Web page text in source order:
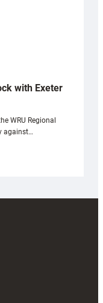
with Exeter
WRU Regional
against…